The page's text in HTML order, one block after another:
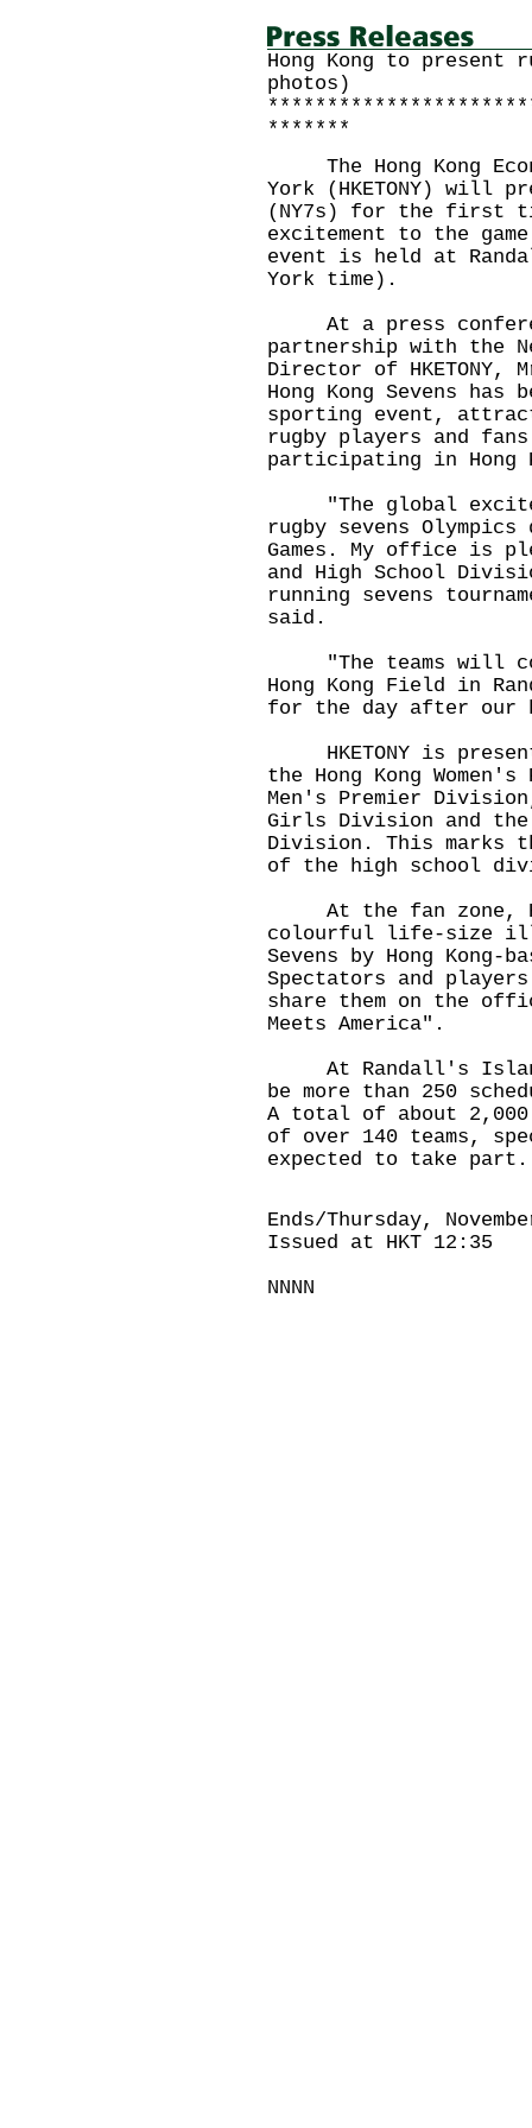
Hong Kong to
photos)
*******
The Hong Kong
York (HKETONY) will
(NY7s) for the first
excitement to the
event is held at
York time).
At a press
partnership with the
Director of
Hong Kong Sevens has
sporting event,
rugby players and
participating in Hong
"The global
rugby sevens Olympics
Games. My office is
and High School
running sevens
said.
"The teams will
Hong Kong Field in
for the day after our
HKETONY is
the Hong Kong
Men's Premier
Girls Division and the
Division. This marks
of the high school
At the fan zone,
colourful life-size
Sevens by Hong
Spectators and
share them on the
Meets America".
At Randall's Island
be more than 250
A total of about 2,000
of over 140 teams,
expected to take part.
Ends/Thursday,
Issued at HKT 12:35
NNNN